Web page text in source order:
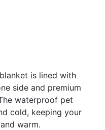
is lined with
side and premium
waterproof pet
cold, keeping your
warm.